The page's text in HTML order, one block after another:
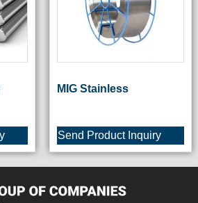
MIG Stainless
Send Product Inquiry